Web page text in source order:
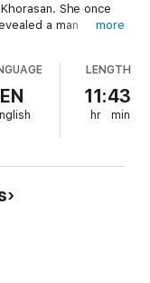
She once
a man
childhood
now commands
is almost a
she loves. But she
with magical
tries to uncover
the help of a
more
EN
LENGTH
11:43
hr min